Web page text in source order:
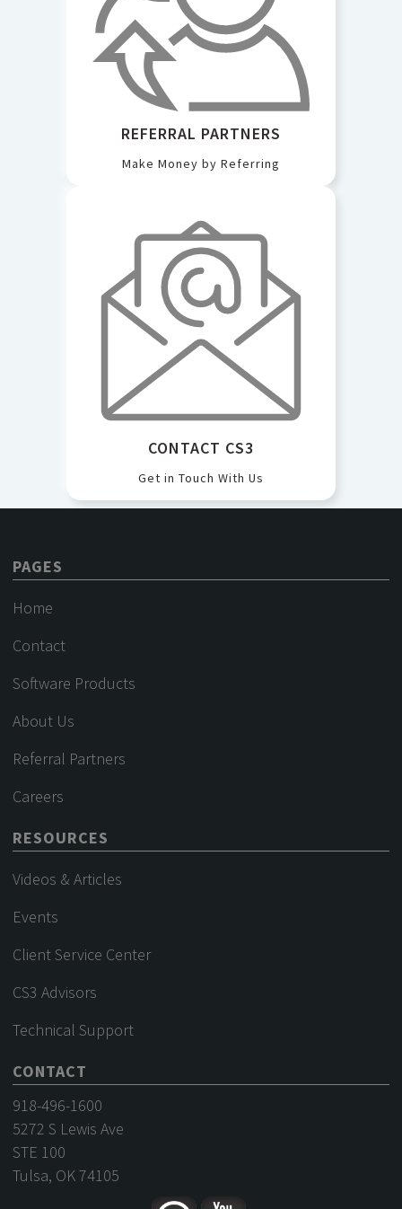
REFERRAL PARTNERS
Make Money by Referring
CONTACT CS3
Get in Touch With Us
PAGES
Home
Contact
Software Products
About Us
Referral Partners
Careers
RESOURCES
Videos & Articles
Events
Client Service Center
CS3 Advisors
Technical Support
CONTACT
918-496-1600
5272 S Lewis Ave
STE 100
Tulsa, OK 74105